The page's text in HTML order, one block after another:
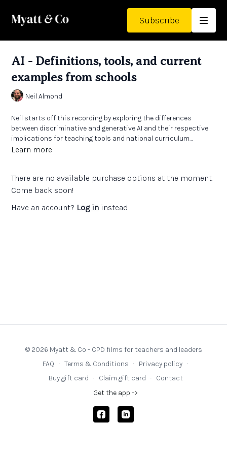
Subscribe
AI - Definitions, tools, and current
examples from schools
Neil Almond
Neil starts off this recording by exploring the differences
between discriminative and generative AI and their respective
implications for teaching tools and national curriculum
implementation. He then goes on to examine various AI tools in
need for proper licensing and training. The conversation
concludes with discussions about the rapid evolution of AI
importance of addressing safeguarding challenges and data
Learn more
There are no available purchase options at the moment.
Come back soon!
Have an account? Log in instead
© 2026 Myatt & Co - CPD films for teachers and leaders
FAQ ∙ Terms & Conditions ∙ Privacy policy ∙
Buy gift card ∙ Claim gift card ∙ Contact
Get the app ->